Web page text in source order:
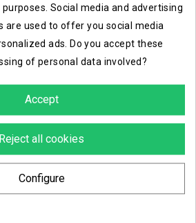
Social media and advertising
are used to offer you social media
ads. Do you accept these
of personal data involved?
Accept
Reject all cookies
Configure